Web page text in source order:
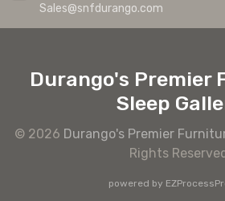
Sales@snfdurango.com
Durango's Premier
Sleep
© 2026 Durango's Premier
Rights
powered by